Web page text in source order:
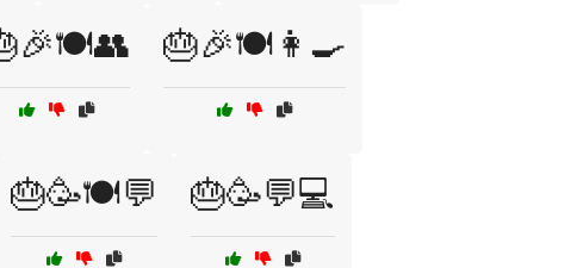
🎂🎉🍽️👩‍🍳
🎂🥳🍽️💬 🎂🥳💬💻